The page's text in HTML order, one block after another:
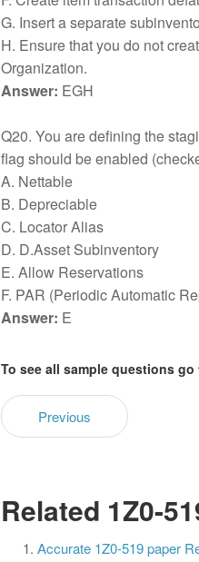
G. Insert a separate
H. Ensure that you do not
Organization.
Answer: EGH
Q20. You are defining the
flag should be enabled
A. Nettable
B. Depreciable
C. Locator Alias
D. D.Asset Subinventory
E. Allow Reservations
F. PAR (Periodic Automatic
Answer: E
To see all sample questions go
Previous
Related 1Z0-
Accurate 1Z0-519 paper